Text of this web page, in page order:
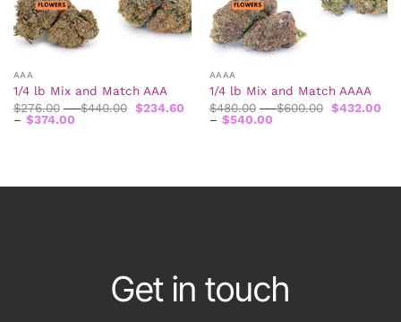
AAA
1/4 lb Mix and Match AAA
$276.00 – $440.00 Price
range:
$234.60
– $374.00Price
AAAA
1/4 lb Mix and Match AAAA
$480.00 – $600.00 Price
range:
$432.00
– $540.00Price
Get in touch